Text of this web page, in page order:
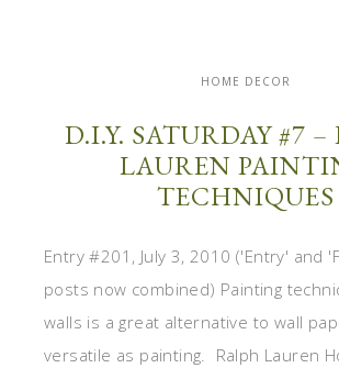
HOME DECOR
D.I.Y. SATURDAY #7
LAUREN
TECHNIQUES
Entry #201, July 3, 2010 ('Entry' and
posts now combined) Painting
walls is a great alternative to wall
versatile as painting. Ralph Lauren